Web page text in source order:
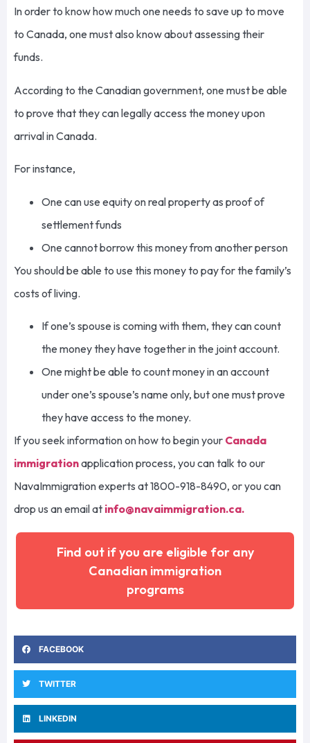
In order to know how much one needs to save up to move
to Canada, one must also know about assessing their
funds.
According to the Canadian government, one must be able
to prove that they can legally access the money upon
arrival in Canada.
For instance,
One can use equity on real property as proof of
settlement funds
One cannot borrow this money from another person
You should be able to use this money to pay for the family’s
costs of living.
If one’s spouse is coming with them, they can count
the money they have together in the joint account.
One might be able to count money in an account
under one’s spouse’s name only, but one must prove
they have access to the money.
If you seek information on how to begin your Canada
immigrationapplication process, you can talk to our
NavaImmigration experts at 1800-918-8490, or you can
drop us an email at info@navaimmigration.ca.
Find out if you are eligible for any
Canadian immigration
programs
FACEBOOK
TWITTER
LINKEDIN